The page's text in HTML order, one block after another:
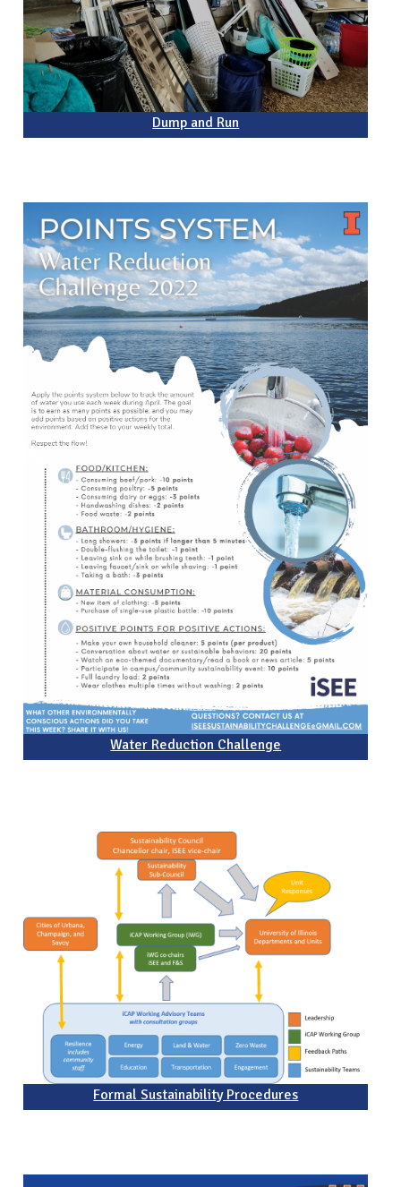
Dump and Run
Water Reduction Challenge
Formal Sustainability Procedures